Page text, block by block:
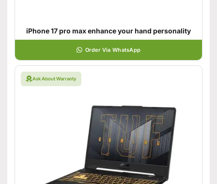
iPhone 17 pro max enhance your hand personality
Order Via WhatsApp
Ask About Warranty